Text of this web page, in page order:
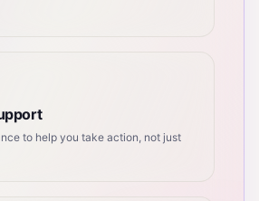
to help you take action, not just